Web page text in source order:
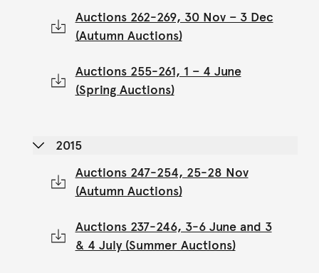
Auctions 262-269, 30 Nov – 3 Dec
(Autumn Auctions)
Auctions 255-261, 1 – 4 June
(Spring Auctions)
2015
Auctions 247-254, 25-28 Nov
(Autumn Auctions)
Auctions 237-246, 3-6 June and 3
& 4 July (Summer Auctions)